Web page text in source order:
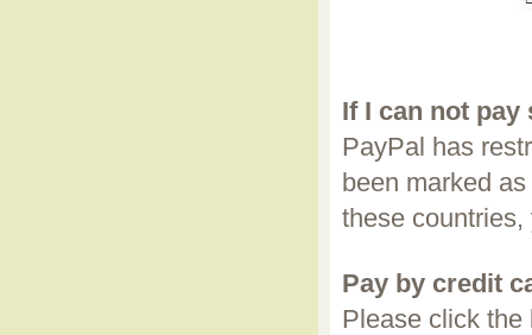
If I can not
PayPal has
been marked
these
Pay by credit
Please click the